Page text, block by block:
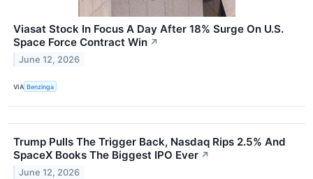
Viasat Stock In Focus A Day After 18% Surge On U.S.
Space Force Contract Win ↗
June 12, 2026
VIA Benzinga
Trump Pulls The Trigger Back, Nasdaq Rips 2.5% And
SpaceX Books The Biggest IPO Ever ↗
June 12, 2026